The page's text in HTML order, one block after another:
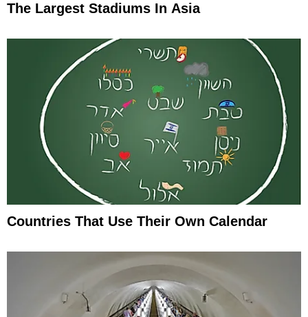
The Largest Stadiums In Asia
Countries That Use Their Own Calendar